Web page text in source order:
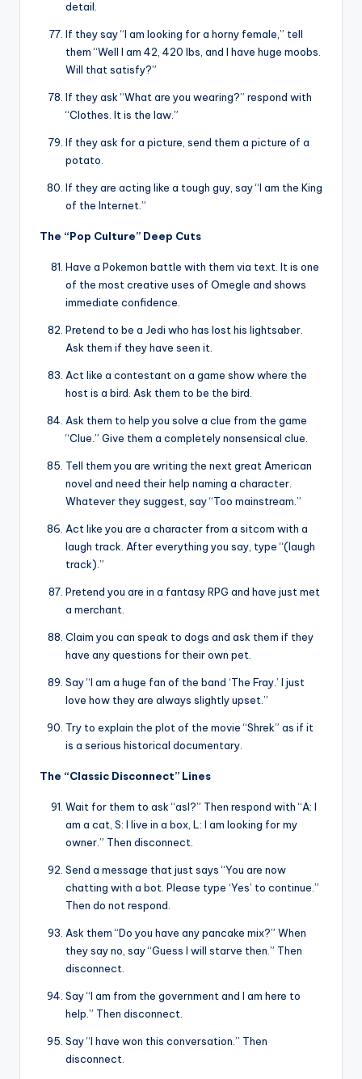
detail.
If they say “I am looking for a horny female,” tell
them “Well I am 42, 420 lbs, and I have huge moobs.
Will that satisfy?”
If they ask “What are you wearing?” respond with
“Clothes. It is the law.”
If they ask for a picture, send them a picture of a
potato.
If they are acting like a tough guy, say “I am the King
of the Internet.”
The “Pop Culture” Deep Cuts
Have a Pokemon battle with them via text. It is one
of the most creative uses of Omegle and shows
immediate confidence.
Pretend to be a Jedi who has lost his lightsaber.
Ask them if they have seen it.
Act like a contestant on a game show where the
host is a bird. Ask them to be the bird.
Ask them to help you solve a clue from the game
“Clue.” Give them a completely nonsensical clue.
Tell them you are writing the next great American
novel and need their help naming a character.
Whatever they suggest, say “Too mainstream.”
Act like you are a character from a sitcom with a
laugh track. After everything you say, type “(laugh
track).”
Pretend you are in a fantasy RPG and have just met
a merchant.
Claim you can speak to dogs and ask them if they
have any questions for their own pet.
Say “I am a huge fan of the band ‘The Fray.’ I just
love how they are always slightly upset.”
Try to explain the plot of the movie “Shrek” as if it
is a serious historical documentary.
The “Classic Disconnect” Lines
Wait for them to ask “asl?” Then respond with “A: I
am a cat, S: I live in a box, L: I am looking for my
owner.” Then disconnect.
Send a message that just says “You are now
chatting with a bot. Please type ‘Yes’ to continue.”
Then do not respond.
Ask them “Do you have any pancake mix?” When
they say no, say “Guess I will starve then.” Then
disconnect.
Say “I am from the government and I am here to
help.” Then disconnect.
Say “I have won this conversation.” Then
disconnect.